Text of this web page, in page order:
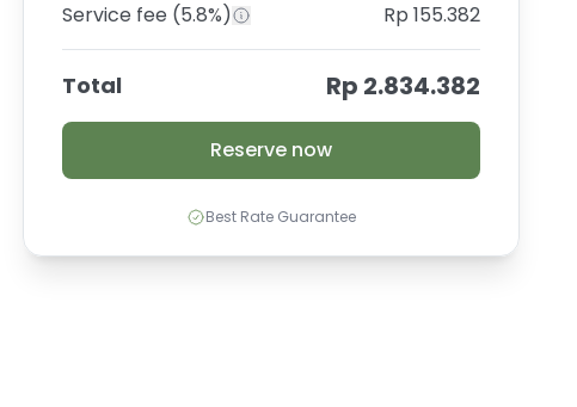
Service fee (5.8%) Rp 155.382
Total Rp 2.834.382
Reserve now
Best Rate Guarantee